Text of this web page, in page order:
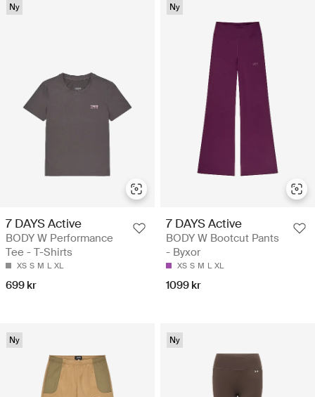
Ny
7 DAYS Active
BODY W Performance
Tee - T-Shirts
XS S M L XL
699 kr
Ny
7 DAYS Active
BODY W Bootcut Pants
- Byxor
XS S M L XL
1099 kr
Ny Ny